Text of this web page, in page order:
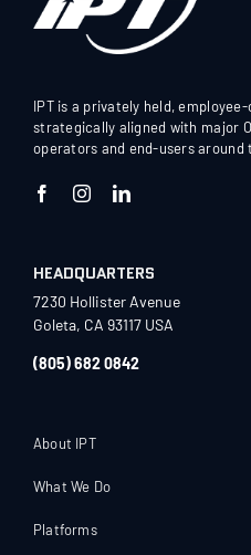
IPT is a privately held,
strategically aligned with major
operators and end-users around
HEADQUARTERS
7230 Hollister Avenue
Goleta, CA 93117 USA
(805) 682 0842
About IPT
What We Do
Platforms